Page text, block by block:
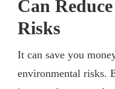
Can
Risks
It can save you
environmental risks.